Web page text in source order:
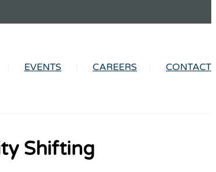
EVENTS CAREERS CONTACT
Shifting